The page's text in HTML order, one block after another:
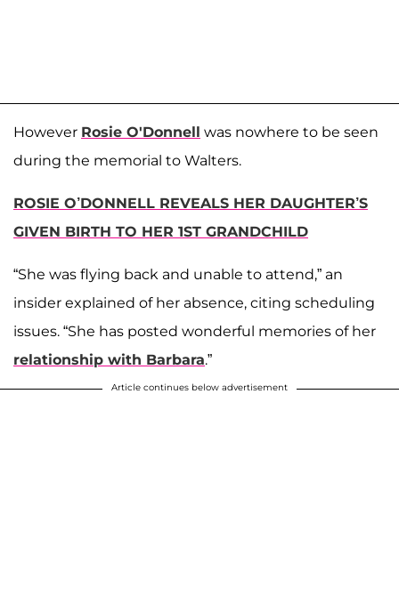
However Rosie O'Donnell was nowhere to be seen
during the memorial to Walters.
ROSIE O’DONNELL REVEALS HER DAUGHTER’S
GIVEN BIRTH TO HER 1ST GRANDCHILD
“She was flying back and unable to attend,” an
insider explained of her absence, citing scheduling
issues. “She has posted wonderful memories of her
relationship with Barbara.”
Article continues below advertisement